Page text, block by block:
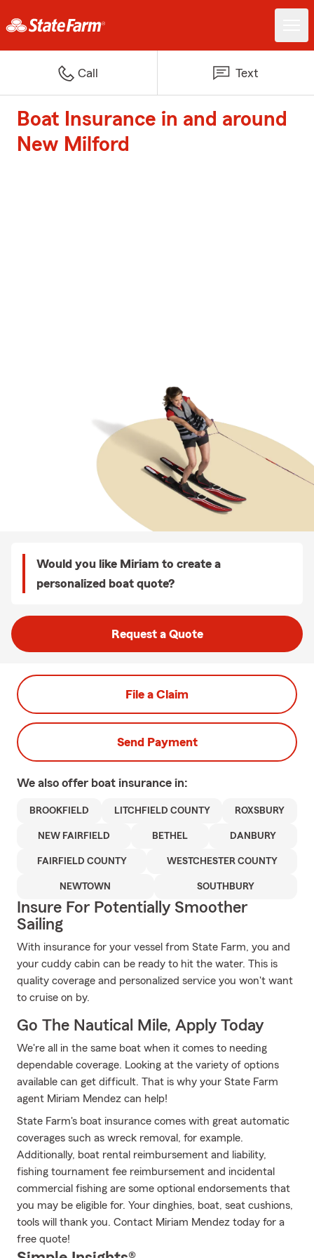
Call Text
Boat Insurance in and around
New Milford
Would you like Miriam to create a
personalized boat quote?
Request a Quote
File a Claim
Send Payment
We also offer boat insurance in:
BROOKFIELD LITCHFIELD COUNTY ROXSBURY
NEW FAIRFIELD BETHEL DANBURY
FAIRFIELD COUNTY WESTCHESTER COUNTY
NEWTOWN SOUTHBURY
Insure For Potentially Smoother
Sailing
With insurance for your vessel from State Farm, you and
your cuddy cabin can be ready to hit the water. This is
quality coverage and personalized service you won't want
to cruise on by.
Go The Nautical Mile, Apply Today
We're all in the same boat when it comes to needing
dependable coverage. Looking at the variety of options
available can get difficult. That is why your State Farm
agent Miriam Mendez can help!
State Farm's boat insurance comes with great automatic
coverages such as wreck removal, for example.
Additionally, boat rental reimbursement and liability,
fishing tournament fee reimbursement and incidental
commercial fishing are some optional endorsements that
you may be eligible for. Your dinghies, boat, seat cushions,
tools will thank you. Contact Miriam Mendez today for a
free quote!